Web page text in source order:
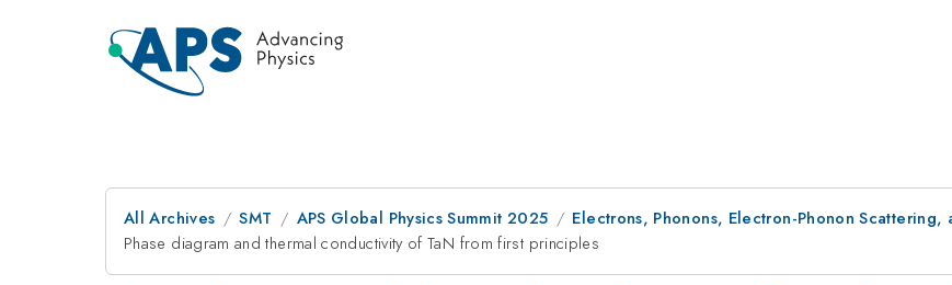
All Archives SMT APS Global Physics Summit 2025
Electrons, Phonons, Electron-Phonon Scattering,
Phase diagram and thermal conductivity of TaN from first principles